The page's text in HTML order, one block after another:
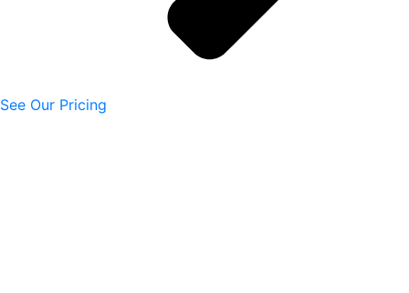
See Our Pricing